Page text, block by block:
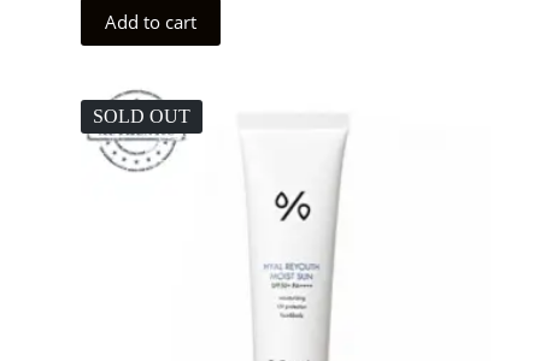
Add to cart
SOLD OUT